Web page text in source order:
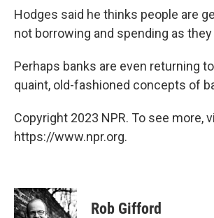
Hodges said he thinks people are
not borrowing and spending as
Perhaps banks are even returning
quaint, old-fashioned concepts of
Copyright 2023 NPR. To see more,
https://www.npr.org.
Rob Gifford